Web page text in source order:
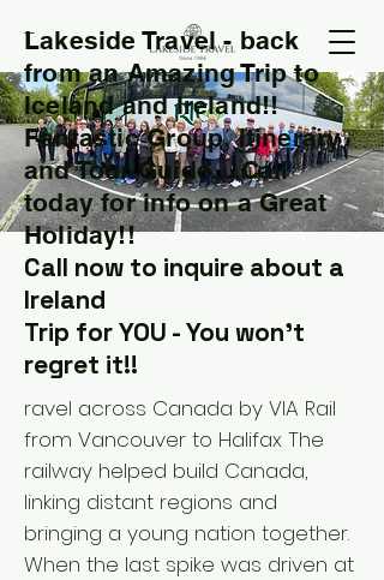
Lakeside Travel - back
from an Amazing Trip to
Iceland and Ireland!!
Fantastic Group, Itinerary
and Tour Guide....Call
today for info on a Great
Holiday!!
Call now to inquire about a
Ireland
Trip for YOU - You won't
regret it!!
T
ravel across Canada by VIA Rail
from Vancouver to Halifax The
railway helped build Canada,
linking distant regions and
bringing a young nation together.
When the last spike was driven at